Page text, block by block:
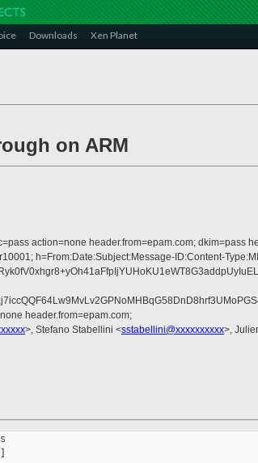
Downloads Xen Planet
on ARM
action=none header.from=epam.com; dkim=pass
h=From:Date:Subject:Message-ID:Content-
header.from=epam.com;
>, Stefano Stabellini <sstabellini@xxxxxxxxxx>,